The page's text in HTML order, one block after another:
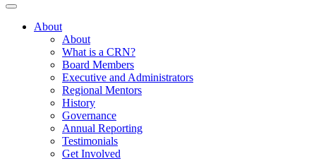
About
About
What is a CRN?
Board Members
Executive and Administrators
Regional Mentors
History
Governance
Annual Reporting
Testimonials
Get Involved